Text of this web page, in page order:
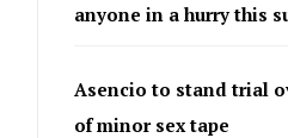
anyone in a hurry this
Asencio to stand trial
of minor sex tape